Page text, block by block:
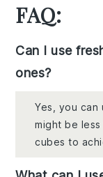
FAQ:
Can I use
ones?
Yes, you
might be
cubes to